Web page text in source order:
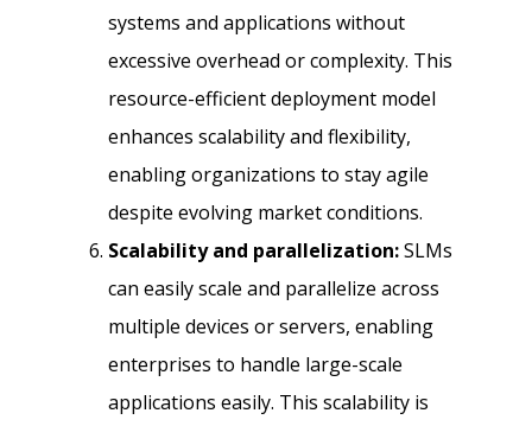
systems and applications without
excessive overhead or complexity. This
resource-efficient deployment model
enhances scalability and flexibility,
enabling organizations to stay agile
despite evolving market conditions.
Scalability and parallelization:SLMs
can easily scale and parallelize across
multiple devices or servers, enabling
enterprises to handle large-scale
applications easily. This scalability is